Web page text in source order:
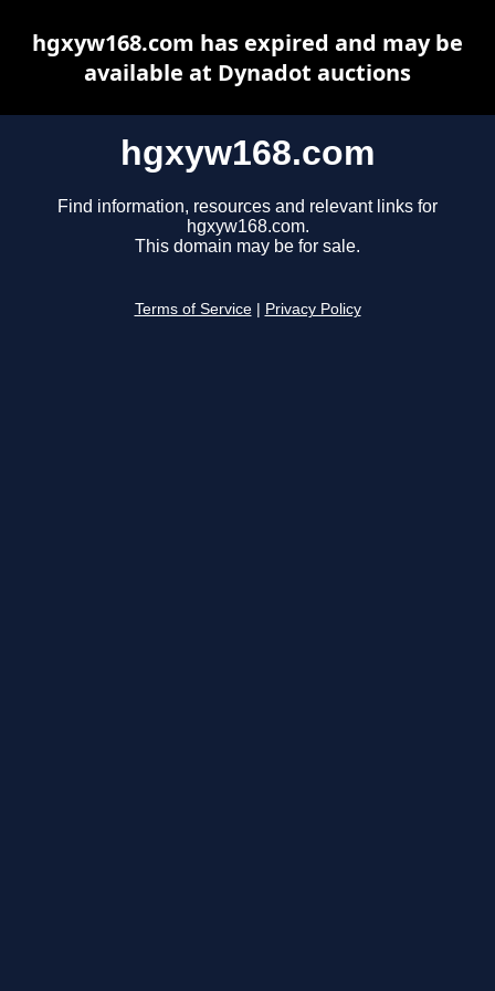
hgxyw168.com
Find information, resources and relevant links for
hgxyw168.com.
This domain may be for sale.
Terms of Service Privacy Policy
hgxyw168.com has expired and may be
available at Dynadot auctions